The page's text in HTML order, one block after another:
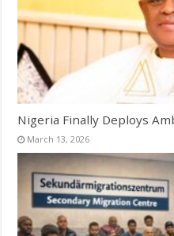
Nigeria Finally Deploys
March 13, 2026